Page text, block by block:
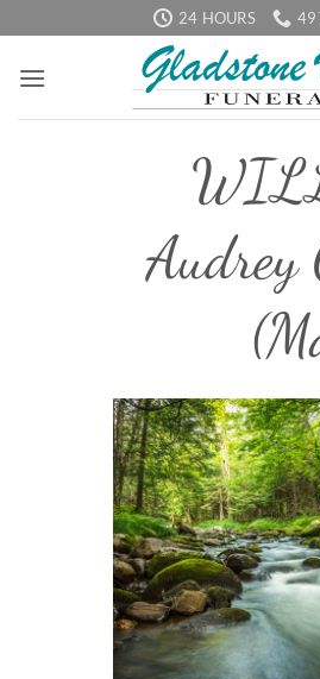
to
content
24 HOURS
Audrey